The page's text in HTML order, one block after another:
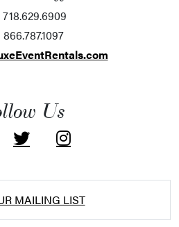
718.629.6909
866.787.1097
Us
MAILING LIST